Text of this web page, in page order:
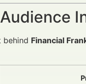
behind Financial